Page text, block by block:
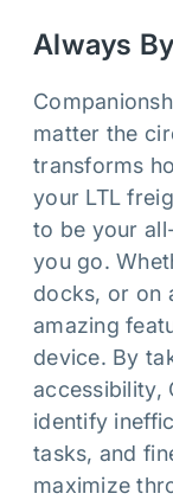
Always
matter the
transforms
your LTL
to be your
you go.
docks, or on
amazing
device. By
accessibility,
identify
tasks, and
maximize